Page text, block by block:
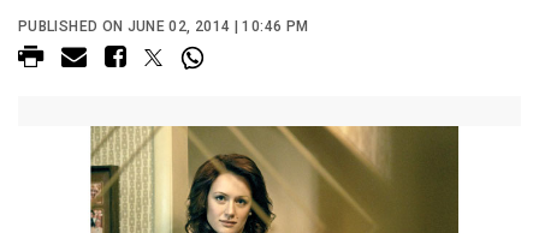
PUBLISHED ON JUNE 02, 2014 | 10:46 PM